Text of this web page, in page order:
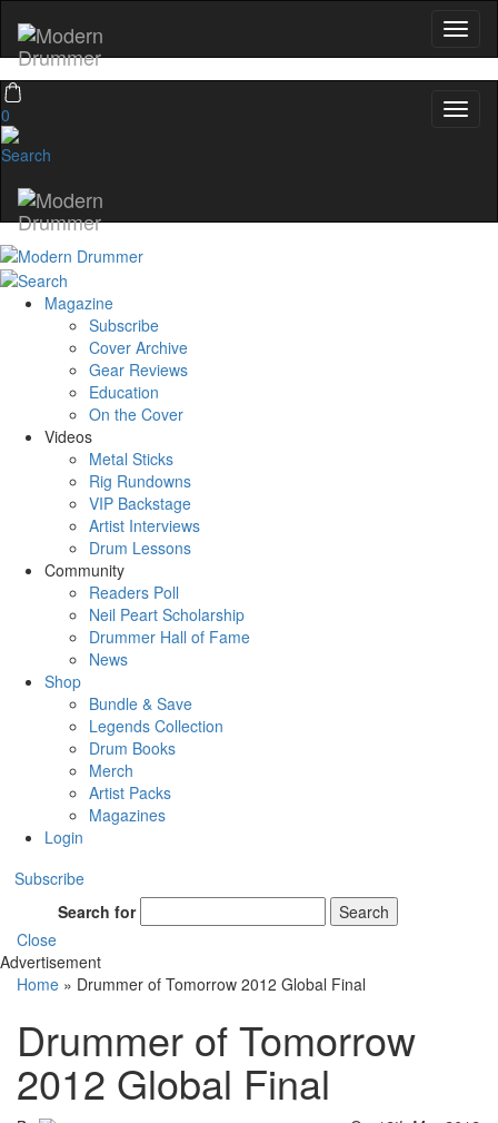
0
Magazine
Subscribe
Cover Archive
Gear Reviews
Education
On the Cover
Videos
Metal Sticks
Rig Rundowns
VIP Backstage
Artist Interviews
Drum Lessons
Community
Readers Poll
Neil Peart Scholarship
Drummer Hall of Fame
News
Shop
Bundle & Save
Legends Collection
Drum Books
Merch
Artist Packs
Magazines
Login
Subscribe
Search for
Search
Close
Advertisement
Home » Drummer of Tomorrow 2012 Global Final
Drummer of Tomorrow
2012 Global Final